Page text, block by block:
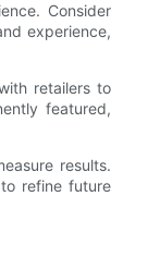
Consider
experience,
retailers to
featured,
results.
refine future